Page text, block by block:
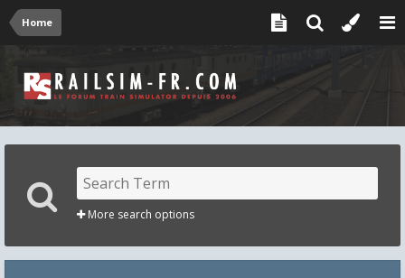
Home
More search options